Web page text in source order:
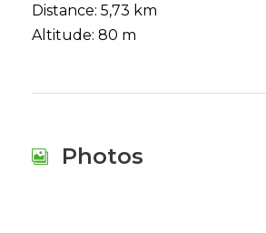
Distance: 5,73 km
Altitude: 80 m
Photos